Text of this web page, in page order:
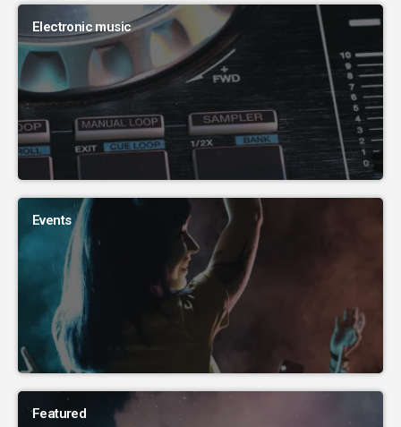
Electronic music
Events
Featured